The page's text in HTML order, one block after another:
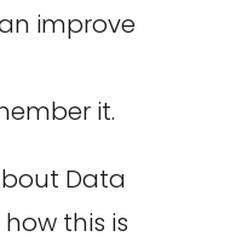
improve
it.
Data
this is